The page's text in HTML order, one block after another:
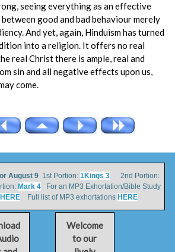
seeing everything as an effective
good and bad behaviour merely
And yet, again, Hinduism has turned
into a religion. It offers no real
real Christ there is ample, real and
sin and all negative effects upon us,
come.
August 91st Portion: 1Kings 32nd Portion:
Mark 4For an MP3 Exhortation/Bible Study
Full list of MP3 exhortations HERE
Welcome
to our